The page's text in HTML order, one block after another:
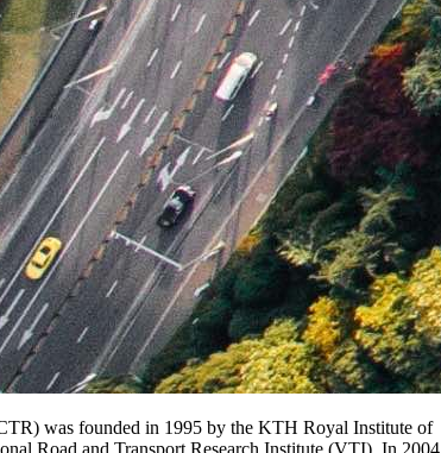
was founded in 1995 by the KTH Royal Institute of
Road and Transport Research Institute (VTI). In 2004